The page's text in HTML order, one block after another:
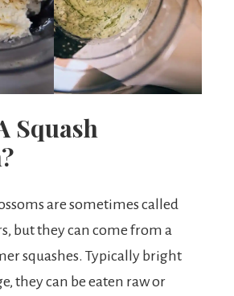
Squash
are sometimes called
but they can come from a
squashes. Typically bright
they can be eaten raw or